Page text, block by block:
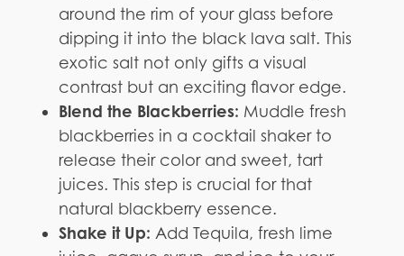
around the rim of your glass before
dipping it into the black lava salt. This
exotic salt not only gifts a visual
contrast but an exciting flavor edge.
Blend the Blackberries: Muddle fresh
blackberries in a cocktail shaker to
release their color and sweet, tart
juices. This step is crucial for that
natural blackberry essence.
Shake it Up: Add Tequila, fresh lime